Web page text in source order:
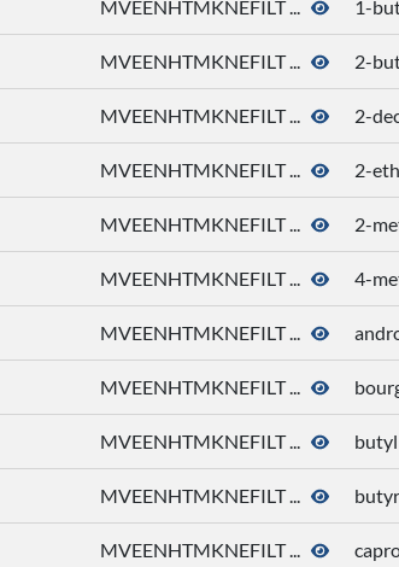
MVEENHTMKNEFILT ... 1-
MVEENHTMKNEFILT ... 2-
MVEENHTMKNEFILT ... 2-
MVEENHTMKNEFILT ... 2-
MVEENHTMKNEFILT ... 2-
MVEENHTMKNEFILT ... 4-
MVEENHTMKNEFILT ...
MVEENHTMKNEFILT ...
MVEENHTMKNEFILT ...
MVEENHTMKNEFILT ...
MVEENHTMKNEFILT ...